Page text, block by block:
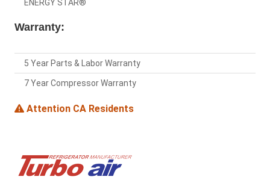
ENERGY STAR®
Warranty:
5 Year Parts & Labor Warranty
7 Year Compressor Warranty
Attention CA Residents